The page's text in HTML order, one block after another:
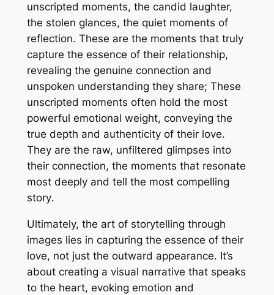
unscripted moments, the candid laughter,
the stolen glances, the quiet moments of
reflection․ These are the moments that truly
capture the essence of their relationship,
revealing the genuine connection and
unspoken understanding they share; These
unscripted moments often hold the most
powerful emotional weight, conveying the
true depth and authenticity of their love․
They are the raw, unfiltered glimpses into
their connection, the moments that resonate
most deeply and tell the most compelling
story․
Ultimately, the art of storytelling through
images lies in capturing the essence of their
love, not just the outward appearance․ It’s
about creating a visual narrative that speaks
to the heart, evoking emotion and